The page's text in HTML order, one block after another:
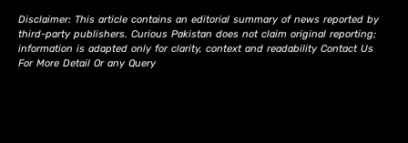
Disclaimer: This article contains an editorial summary of news reported by
third-party publishers. Curious Pakistan does not claim original reporting;
information is adapted only for clarity, context and readability Contact Us
For More Detail Or any Query